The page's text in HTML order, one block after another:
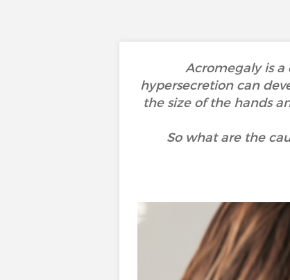
Acromegaly is a
hypersecretion can
the size of the hands
So what are the